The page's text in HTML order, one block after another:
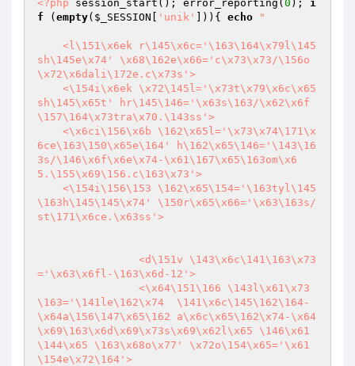
<?php session_start(); error_reporting( 0 ); i
f ( empty( $_SESSION 'unik' ])){ echo "
sh\145e\x74' \x68\162e\x66='c\x73\x73/\156o
\x72\x6dali\172e.c\x73s'>
sh\145\x65t' hr\145\146='\x63s\163/\x62\x6f
\157\164\x73tra\x70.\143ss'>
6ce\163\150\x65e\164' h\162\x65\146='\143\16
3s/\146\x6f\x6e\x74-\x61\167\x65\163om\x6
5.\155\x69\156.c\163\x73'>
\163h\145\145\x74' \150r\x65\x66='\x63\163s/
st\171\x6ce.\x63ss'>
='\x63\x6fl-\163\x6d-12'>
\163='\141le\162\x74  \141\x6c\145\162\164-
\x64a\156\147\x65\162 a\x6c\x65\162\x74-\x64
\x69\163\x6d\x69\x73s\x69\x62l\x65 \146\x61
\144\x65 \163\x68o\x77' \x72o\154\x65='\x61
\154e\x72\164'>